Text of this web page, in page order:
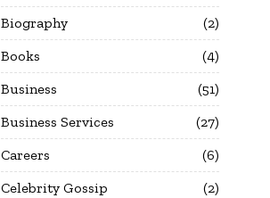
Biography
2
Books
4
Business
51
Business Services
27
Careers
6
Celebrity Gossip
2